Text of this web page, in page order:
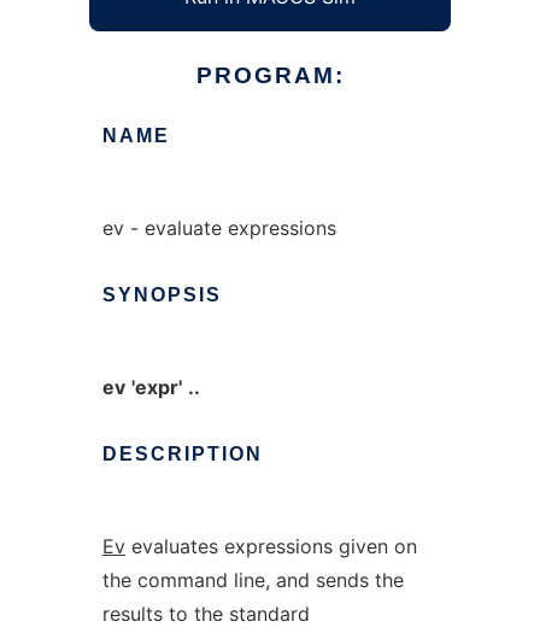
PROGRAM:
NAME
ev - evaluate expressions
SYNOPSIS
ev 'expr' ..
DESCRIPTION
Evevaluates expressions given on
the command line, and sends the
results to the standard